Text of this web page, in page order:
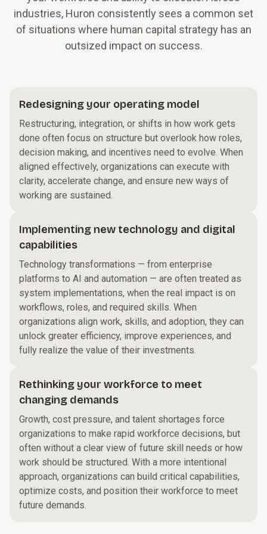
industries, Huron consistently sees a common set
of situations where human capital strategy has an
outsized impact on success.
Redesigning your operating model
Restructuring, integration, or shifts in how work gets
done often focus on structure but overlook how roles,
decision making, and incentives need to evolve. When
aligned effectively, organizations can execute with
clarity, accelerate change, and ensure new ways of
working are sustained.
Implementing new technology and digital
capabilities
Technology transformations — from enterprise
platforms to AI and automation — are often treated as
system implementations, when the real impact is on
workflows, roles, and required skills. When
organizations align work, skills, and adoption, they can
unlock greater efficiency, improve experiences, and
fully realize the value of their investments.
Rethinking your workforce to meet
changing demands
Growth, cost pressure, and talent shortages force
organizations to make rapid workforce decisions, but
often without a clear view of future skill needs or how
work should be structured. With a more intentional
approach, organizations can build critical capabilities,
optimize costs, and position their workforce to meet
future demands.